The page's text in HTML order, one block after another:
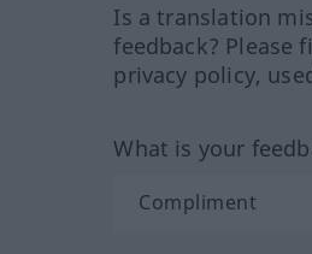
Is a translation
feedback? Please
privacy policy,
What is your